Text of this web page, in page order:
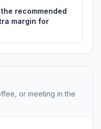
recommended
margin for
or meeting in the